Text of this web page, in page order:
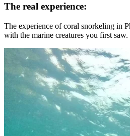
The real experience:
The experience of coral snorkeling in
with the marine creatures you first saw.